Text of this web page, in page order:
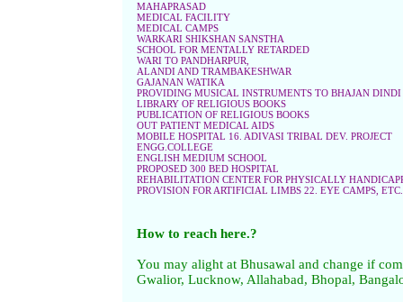
MAHAPRASAD
MEDICAL FACILITY
MEDICAL CAMPS
WARKARI SHIKSHAN SANSTHA
SCHOOL FOR MENTALLY RETARDED
WARI TO PANDHARPUR,
ALANDI AND TRAMBAKESHWAR
GAJANAN WATIKA
PROVIDING MUSICAL INSTRUMENTS TO BHAJAN DINDI
LIBRARY OF RELIGIOUS BOOKS
PUBLICATION OF RELIGIOUS BOOKS
OUT PATIENT MEDICAL AIDS
MOBILE HOSPITAL 16. ADIVASI TRIBAL DEV. PROJECT
ENGG.COLLEGE
ENGLISH MEDIUM SCHOOL
PROPOSED 300 BED HOSPITAL
REHABILITATION CENTER FOR PHYSICALLY
PROVISION FOR ARTIFICIAL LIMBS 22. EYE CAMPS, ETC.
How to reach here.?
You may alight at Bhusawal and change if
Gwalior, Lucknow, Allahabad, Bhopal,